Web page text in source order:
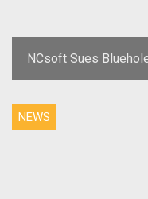
NCsoft Sues
NEWS